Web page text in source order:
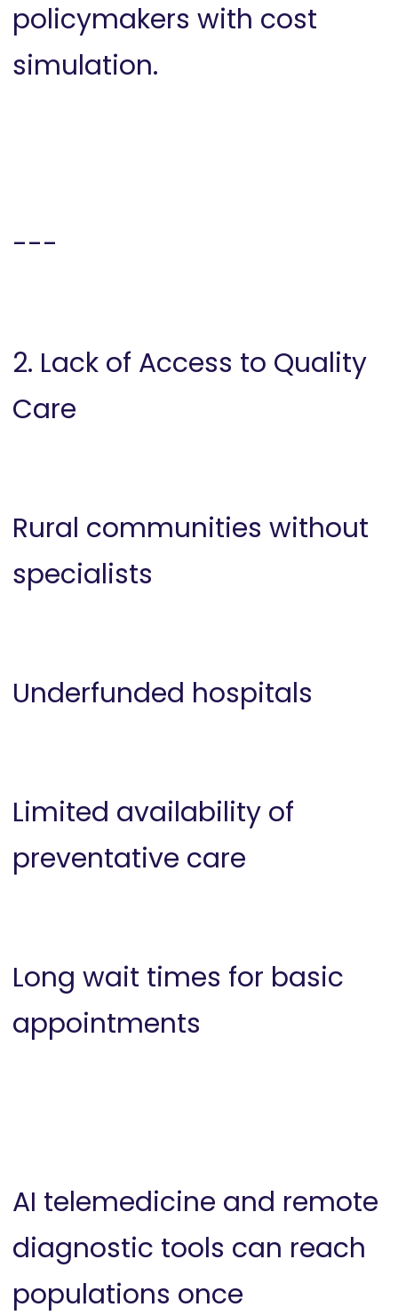
policymakers with cost
simulation.
---
2. Lack of Access to Quality
Care
Rural communities without
specialists
Underfunded hospitals
Limited availability of
preventative care
Long wait times for basic
appointments
AI telemedicine and remote
diagnostic tools can reach
populations once